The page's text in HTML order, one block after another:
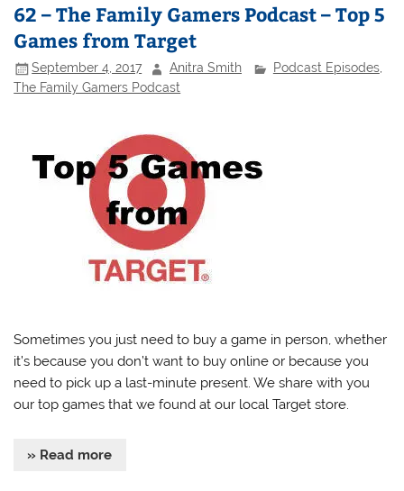
62 – The Family Gamers Podcast – Top 5
Games from Target
September 4, 2017 Anitra Smith Podcast Episodes,
The Family Gamers Podcast
Sometimes you just need to buy a game in person, whether
it’s because you don’t want to buy online or because you
need to pick up a last-minute present. We share with you
our top games that we found at our local Target store.
» Read more